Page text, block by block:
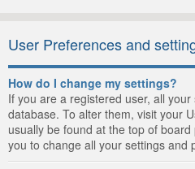
User Preferences and
How do I change my settings?
If you are a registered user, all
database. To alter them, visit your
usually be found at the top of
you to change all your settings and